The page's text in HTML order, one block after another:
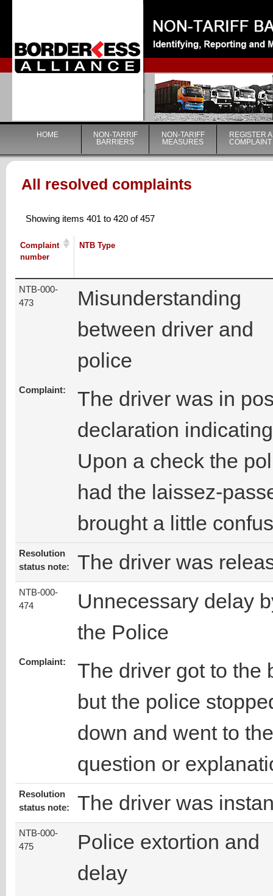
|
HOME
NON-TARRIF
BARRIERS
NON-TARIFF
MEASURES
REGISTER A
COMPLAINT
All resolved complaints
Showing items 401 to 420 of 457
Complaint
number
NTB Type
NTB-000-
473
Misunderstanding
between driver and
police
Complaint:
The driver was in
declaration
Upon a check the
had the laissez-
brought a little
Resolution
status note:
The driver was
NTB-000-
474
Unnecessary delay
the Police
Complaint:
The driver got to the
but the police
down and went to
question or
Resolution
status note:
The driver was
NTB-000-
475
Police extortion and
delay